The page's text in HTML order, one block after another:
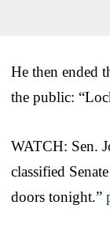
He then ended
the public:
WATCH: Sen.
classified
doors tonight.”